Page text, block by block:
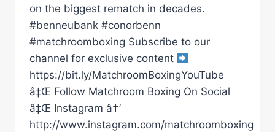
on the biggest rematch in decades.
#benneubank #conorbenn
#matchroomboxing Subscribe to our
channel for exclusive content
https://bit.ly/MatchroomBoxingYouTube
â‡Œ Follow Matchroom Boxing On Social
â‡Œ Instagram â†’
http://www.instagram.com/matchroomboxing